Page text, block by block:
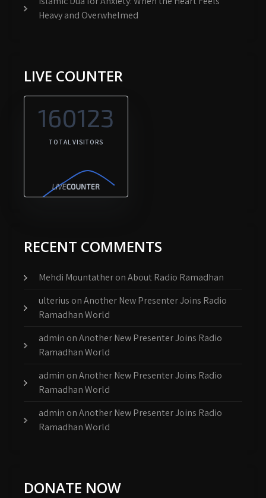
Heavy and Overwhelmed
LIVE COUNTER
160123
TOTAL VISITORS
RECENT COMMENTS
Mehdi MountatheronAbout Radio Ramadhan
ulterius onAnother New Presenter Joins Radio
Ramadhan World
admin onAnother New Presenter Joins Radio
Ramadhan World
admin onAnother New Presenter Joins Radio
Ramadhan World
admin onAnother New Presenter Joins Radio
Ramadhan World
DONATE NOW